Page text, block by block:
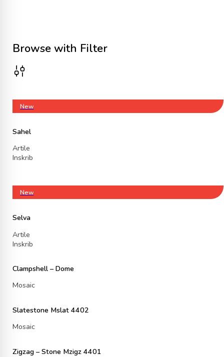
Browse with Filter
New
Sahel
Artile
Inskrib
New
Selva
Artile
Inskrib
Clampshell – Dome
Mosaic
Slatestone Mslat 4402
Mosaic
Zigzag – Stone Mzigz 4401